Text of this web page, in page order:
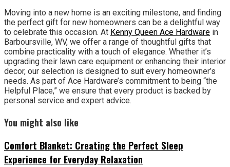
Moving into a new home is an exciting milestone, and finding
the perfect gift for new homeowners can be a delightful way
to celebrate this occasion. At Kenny Queen Ace Hardware in
Barboursville, WV, we offer a range of thoughtful gifts that
combine practicality with a touch of elegance. Whether it’s
upgrading their lawn care equipment or enhancing their interior
decor, our selection is designed to suit every homeowner’s
needs. As part of Ace Hardware’s commitment to being “the
Helpful Place,” we ensure that every product is backed by
personal service and expert advice.
You might also like
Comfort Blanket: Creating the Perfect Sleep
Experience for Everyday Relaxation